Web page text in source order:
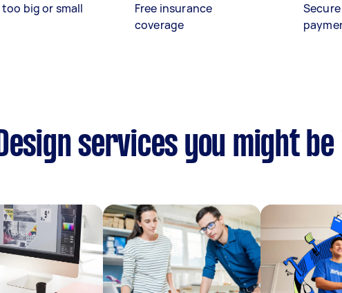
too big or small
Free insurance
coverage
services you might